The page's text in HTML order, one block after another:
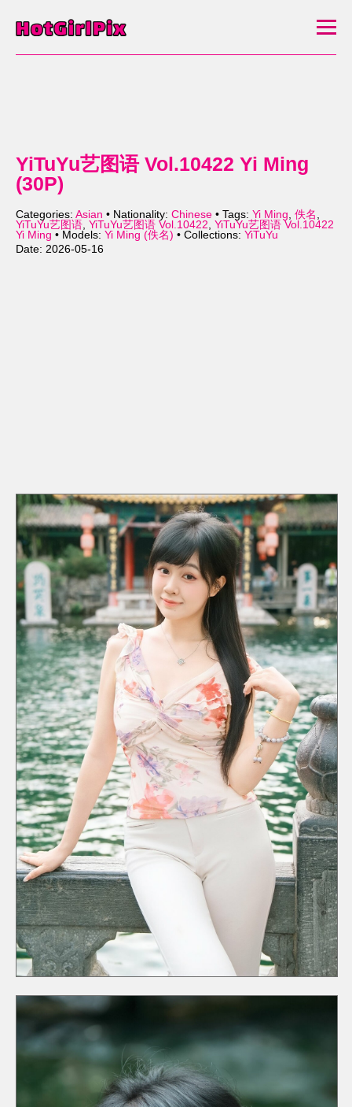
YiTuYu艺图语 Vol.10422 Yi Ming
(30P)
Categories: Asian • Nationality: Chinese • Tags: Yi Ming, 佚名 ,
YiTuYu艺图语, YiTuYu艺图语 Vol.10422, YiTuYu艺图语 Vol.10422
Yi Ming • Models: Yi Ming (佚名) • Collections: YiTuYu
Date: 2026-05-16